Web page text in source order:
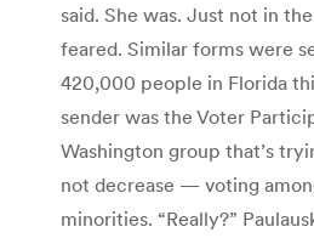
said. She was. Just not in
feared. Similar forms were
420,000 people in Florida
sender was the Voter
Washington group that’s
not decrease — voting
minorities. “Really?”